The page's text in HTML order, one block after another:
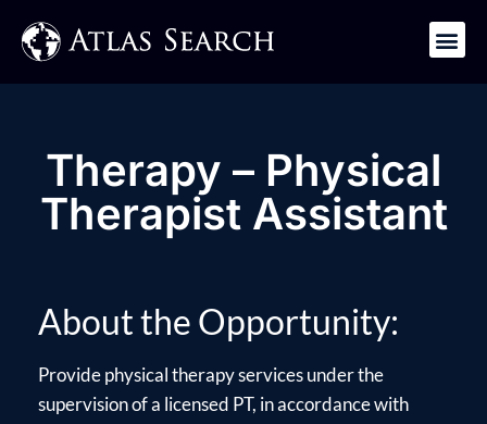
Therapy – Physical
Therapist Assistant
About the Opportunity:
Provide physical therapy services under the
supervision of a licensed PT, in accordance with